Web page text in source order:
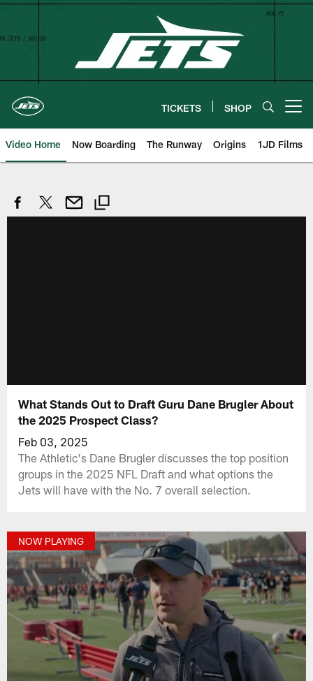
Skip
TICKETS SHOP
Video Home Now Boarding The Runway Origins 1JD Films
What Stands Out to Draft Guru Dane Brugler About
the 2025 Prospect Class?
Feb 03, 2025
The Athletic's Dane Brugler discusses the top position
groups in the 2025 NFL Draft and what options the
Jets will have with the No. 7 overall selection.
NOW PLAYING